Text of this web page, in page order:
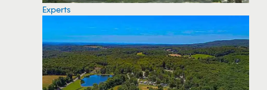
Experts